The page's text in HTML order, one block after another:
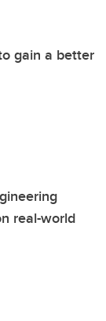
gain a better
real-world